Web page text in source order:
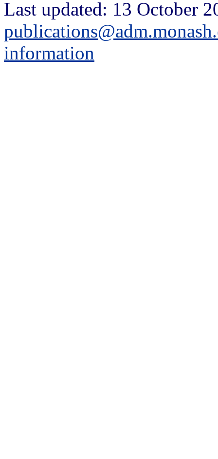
Last updated: 13 October
information